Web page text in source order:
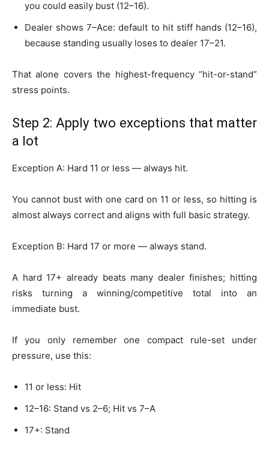
you could easily bust (12–16).
Dealer shows 7–Ace: default to hit stiff hands (12–16),
because standing usually loses to dealer 17–21.
That alone covers the highest-frequency “hit-or-stand”
stress points.
Step 2: Apply two exceptions that matter
a lot
Exception A: Hard 11 or less — always hit.
You cannot bust with one card on 11 or less, so hitting is
almost always correct and aligns with full basic strategy.
Exception B: Hard 17 or more — always stand.
A hard 17+ already beats many dealer finishes; hitting
risks turning a winning/competitive total into an
immediate bust.
If you only remember one compact rule-set under
pressure, use this:
11 or less: Hit
12–16: Stand vs 2–6; Hit vs 7–A
17+: Stand